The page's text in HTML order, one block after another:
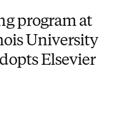
program at
University
Elsevier